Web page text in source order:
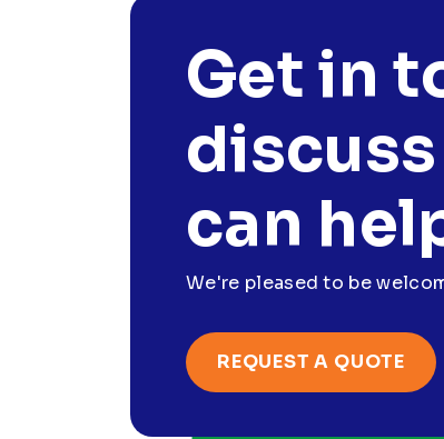
Get in
can
We're pleased to be
REQUEST A QUOTE